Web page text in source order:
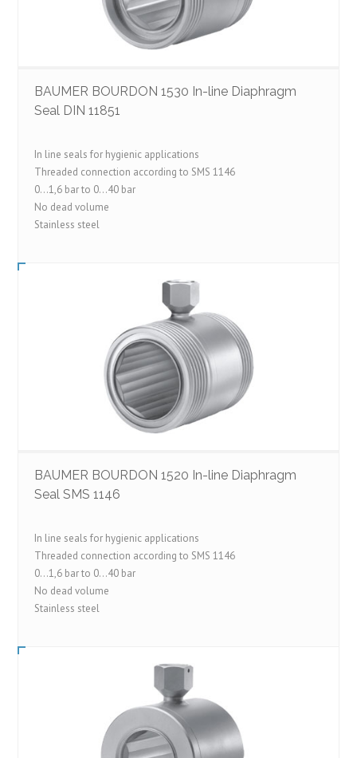
BAUMER BOURDON 1530 In-line Diaphragm
Seal DIN 11851
In line seals for hygienic applications
Threaded connection according to SMS 1146
0…1,6 bar to 0…40 bar
No dead volume
Stainless steel
BAUMER BOURDON 1520 In-line Diaphragm
Seal SMS 1146
In line seals for hygienic applications
Threaded connection according to SMS 1146
0…1,6 bar to 0…40 bar
No dead volume
Stainless steel